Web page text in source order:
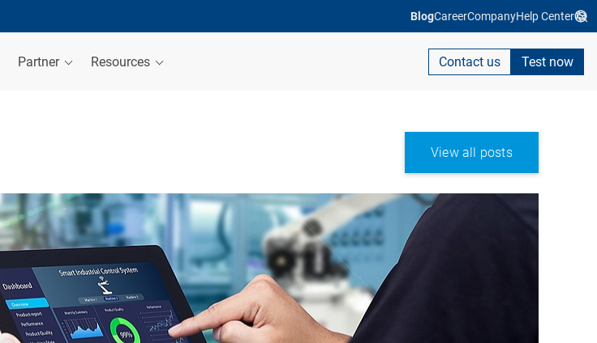
BlogCareerCompanyHelp Center
Partner Resources Contact us Test now
View all posts